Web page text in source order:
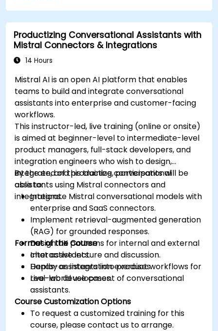
Productizing Conversational Assistants with
Mistral Connectors & Integrations
14 Hours
Mistral AI is an open AI platform that enables
teams to build and integrate conversational
assistants into enterprise and customer-facing
workflows.
This instructor-led, live training (online or onsite)
is aimed at beginner-level to intermediate-level
product managers, full-stack developers, and
integration engineers who wish to design,
integrate, and productize conversational
assistants using Mistral connectors and
integrations.
By the end of this training, participants will be
able to:
Integrate Mistral conversational models with
enterprise and SaaS connectors.
Implement retrieval-augmented generation
(RAG) for grounded responses.
Design UX patterns for internal and external
chat assistants.
Deploy assistants into product workflows for
real-world use cases.
Format of the Course
Interactive lecture and discussion.
Hands-on integration exercises.
Live-lab development of conversational
assistants.
Course Customization Options
To request a customized training for this
course, please contact us to arrange.